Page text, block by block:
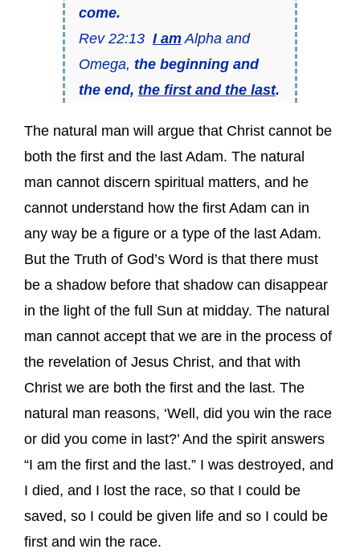
come.
Rev 22:13 I amAlpha and
Omega, the beginning and
the end, the first and the last.
The natural man will argue that Christ cannot be
both the first and the last Adam. The natural
man cannot discern spiritual matters, and he
cannot understand how the first Adam can in
any way be a figure or a type of the last Adam.
But the Truth of God’s Word is that there must
be a shadow before that shadow can disappear
in the light of the full Sun at midday. The natural
man cannot accept that we are in the process of
the revelation of Jesus Christ, and that with
Christ we are both the first and the last. The
natural man reasons, ‘Well, did you win the race
or did you come in last?’ And the spirit answers
“I am the first and the last.” I was destroyed, and
I died, and I lost the race, so that I could be
saved, so I could be given life and so I could be
first and win the race.